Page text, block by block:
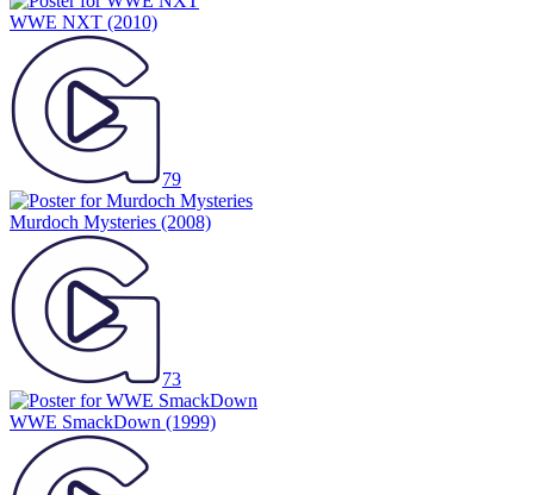
WWE NXT (2010)
79
Murdoch Mysteries (2008)
73
WWE SmackDown (1999)